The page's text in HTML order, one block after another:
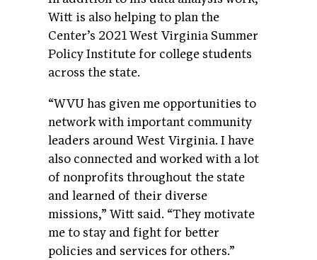
Witt is also helping to plan the
Center’s 2021 West Virginia Summer
Policy Institute for college students
across the state.
“WVU has given me opportunities to
network with important community
leaders around West Virginia. I have
also connected and worked with a lot
of nonprofits throughout the state
and learned of their diverse
missions,” Witt said. “They motivate
me to stay and fight for better
policies and services for others.”